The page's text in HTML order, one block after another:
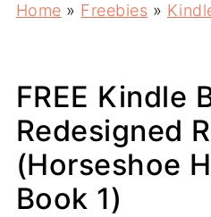
Home » Freebies »
FREE Kindle
Redesigned
(Horseshoe
Book 1)